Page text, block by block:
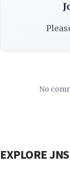
No
EXPLORE JNS